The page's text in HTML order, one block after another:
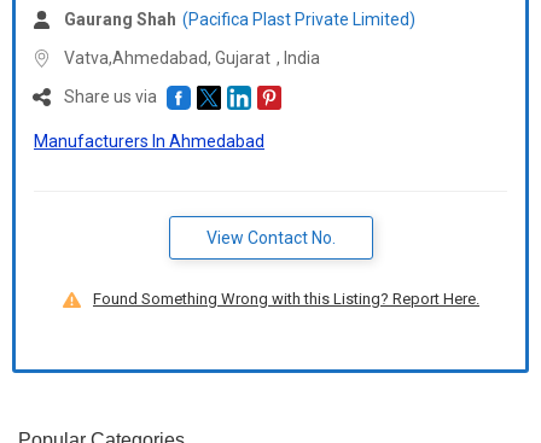
Gaurang Shah (Pacifica Plast Private Limited)
Vatva,Ahmedabad, Gujarat , India
Share us via
Manufacturers In Ahmedabad
View Contact No.
Found Something Wrong with this Listing? Report Here.